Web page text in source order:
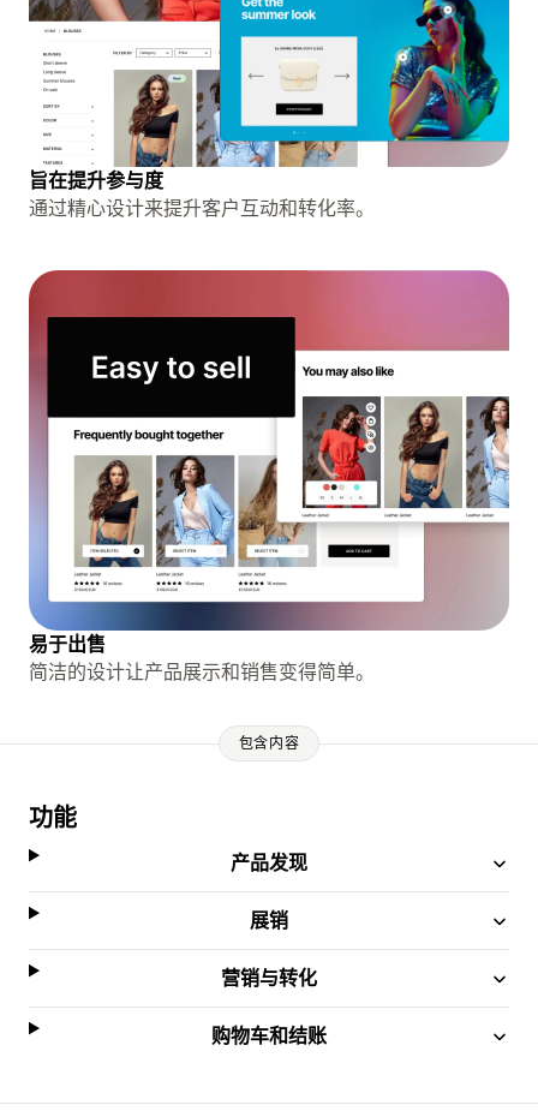
旨在提升参与度
通过精心设计来提升客户互动和转化率。
易于出售
简洁的设计让产品展示和销售变得简单。
包含内容
功能
产品发现
展销
营销与转化
购物车和结账